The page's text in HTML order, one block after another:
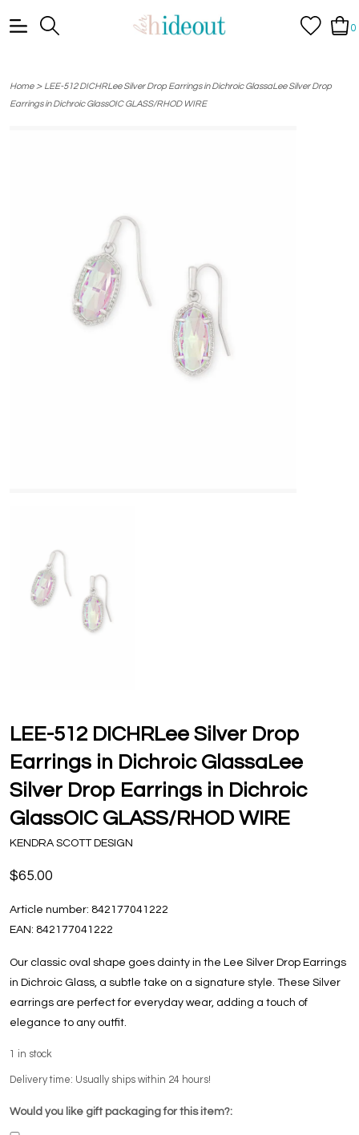
0
Home> LEE-512 DICHRLee Silver Drop Earrings in Dichroic GlassaLee Silver Drop
Earrings in Dichroic GlassOIC GLASS/RHOD WIRE
LEE-512 DICHRLee Silver Drop
Earrings in Dichroic GlassaLee
Silver Drop Earrings in Dichroic
GlassOIC GLASS/RHOD WIRE
KENDRA SCOTT DESIGN
$65.00
Article number: 842177041222
EAN: 842177041222
Our classic oval shape goes dainty in the Lee Silver Drop Earrings
in Dichroic Glass, a subtle take on a signature style. These Silver
earrings are perfect for everyday wear, adding a touch of
elegance to any outfit.
in stock
Delivery time: Usually ships within 24 hours!
Would you like gift packaging for this item?: